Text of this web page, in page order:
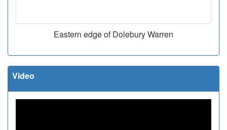
Eastern edge of Dolebury Warren
Video